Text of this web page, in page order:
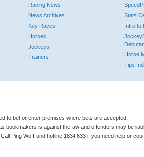
Racing News
News Archives
Key Races
Horses
Jockeys
Trainers
Stats
Intro to
Jockey/
Horse
Tips
to bet or enter premises where bets are accepted.
bookmakers is against the law and offenders may be
Call Ping Wo Fund hotline 1834 633 if you need help or